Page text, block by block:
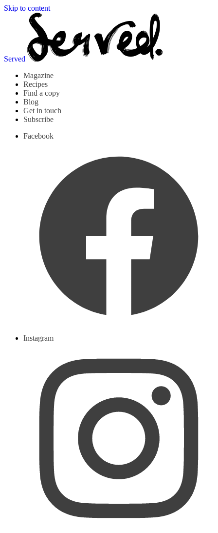
Skip to content
Served
Magazine
Recipes
Find a copy
Blog
Get in touch
Subscribe
Facebook
Instagram